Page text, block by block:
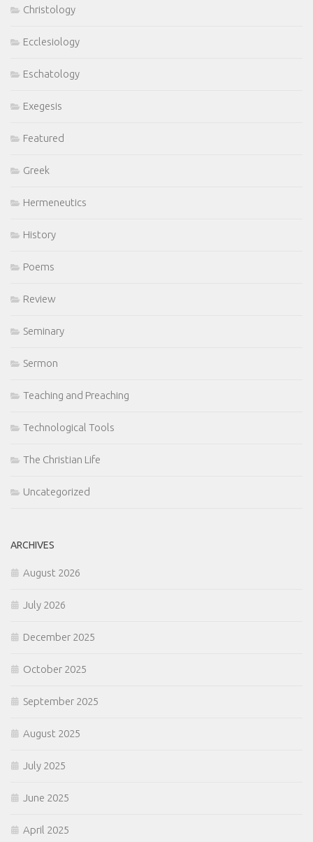
Christology
Ecclesiology
Eschatology
Exegesis
Featured
Greek
Hermeneutics
History
Poems
Review
Seminary
Sermon
Teaching and Preaching
Technological Tools
The Christian Life
Uncategorized
ARCHIVES
August 2026
July 2026
December 2025
October 2025
September 2025
August 2025
July 2025
June 2025
April 2025